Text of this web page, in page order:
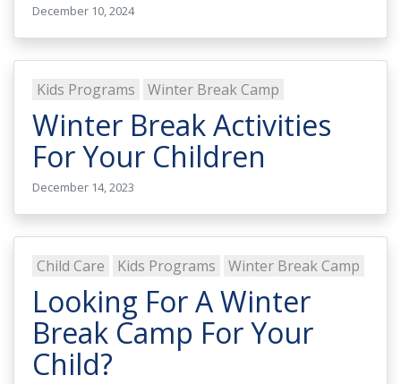
December 10, 2024
Kids Programs Winter Break Camp
Winter Break Activities
For Your Children
December 14, 2023
Child Care Kids Programs Winter Break Camp
Looking For A Winter
Break Camp For Your
Child?